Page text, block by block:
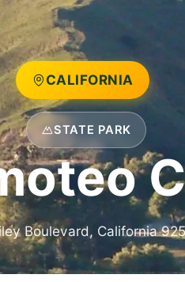
CALIFORNIA
STATE PARK
Boulevard, California